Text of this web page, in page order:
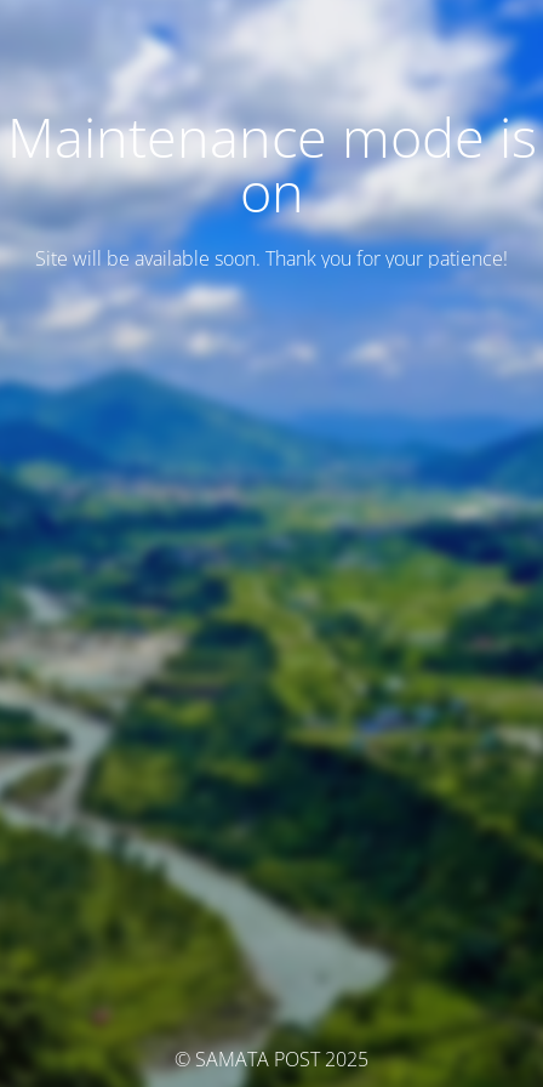
Maintenance mode is
on
Site will be available soon. Thank you for your patience!
© SAMATA POST 2025